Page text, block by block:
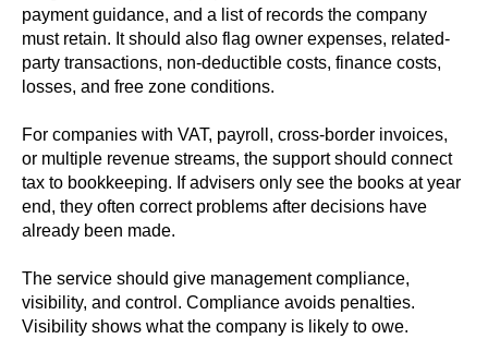
payment guidance, and a list of records the company
must retain. It should also flag owner expenses, related-
party transactions, non-deductible costs, finance costs,
losses, and free zone conditions.
For companies with VAT, payroll, cross-border invoices,
or multiple revenue streams, the support should connect
tax to bookkeeping. If advisers only see the books at year
end, they often correct problems after decisions have
already been made.
The service should give management compliance,
visibility, and control. Compliance avoids penalties.
Visibility shows what the company is likely to owe.